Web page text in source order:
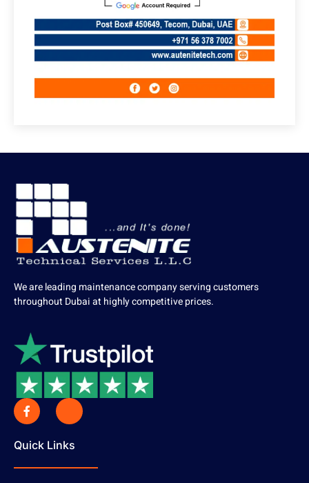
We are leading maintenance company serving customers
throughout Dubai at highly competitive prices.
Quick Links